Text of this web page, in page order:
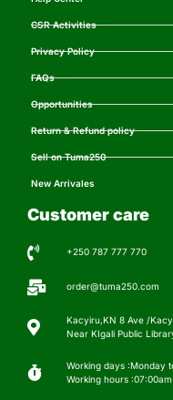
CSR Activities
Privacy Policy
FAQs
Opportunities
Return & Refund policy
Sell on Tuma250
New Arrivales
Customer care
+250 787 777 770
order@tuma250.com
Kacyiru,KN 8 Ave /
Near KIgali Public
Working days :Monday
Working hours